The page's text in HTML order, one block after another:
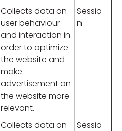
Collects data on
user behaviour
and interaction in
order to optimize
the website and
make
advertisement on
the website more
relevant.
Sessio
n
Collects data on Sessio